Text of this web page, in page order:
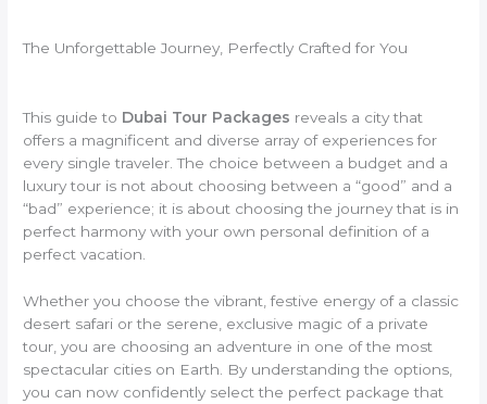
The Unforgettable Journey, Perfectly Crafted for You
This guide to Dubai Tour Packages reveals a city that
offers a magnificent and diverse array of experiences for
every single traveler. The choice between a budget and a
luxury tour is not about choosing between a “good” and a
“bad” experience; it is about choosing the journey that is in
perfect harmony with your own personal definition of a
perfect vacation.
Whether you choose the vibrant, festive energy of a classic
desert safari or the serene, exclusive magic of a private
tour, you are choosing an adventure in one of the most
spectacular cities on Earth. By understanding the options,
you can now confidently select the perfect package that